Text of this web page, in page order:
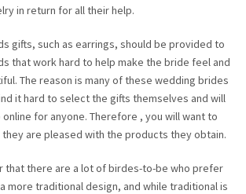
in return for all their help.
gifts, such as earrings, should be provided to
that work hard to help make the bride feel and
The reason is many of these wedding brides
it hard to select the gifts themselves and will
for anyone. Therefore , you will want to
they are pleased with the products they obtain.
that there are a lot of birdes-to-be who prefer
more traditional design, and while traditional is